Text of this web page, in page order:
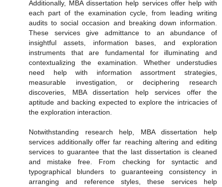
Additionally, MBA dissertation help services offer help with
each part of the examination cycle, from leading writing
audits to social occasion and breaking down information.
These services give admittance to an abundance of
insightful assets, information bases, and exploration
instruments that are fundamental for illuminating and
contextualizing the examination. Whether understudies
need help with information assortment strategies,
measurable investigation, or deciphering research
discoveries, MBA dissertation help services offer the
aptitude and backing expected to explore the intricacies of
the exploration interaction.
Notwithstanding research help, MBA dissertation help
services additionally offer far reaching altering and editing
services to guarantee that the last dissertation is cleaned
and mistake free. From checking for syntactic and
typographical blunders to guaranteeing consistency in
arranging and reference styles, these services help